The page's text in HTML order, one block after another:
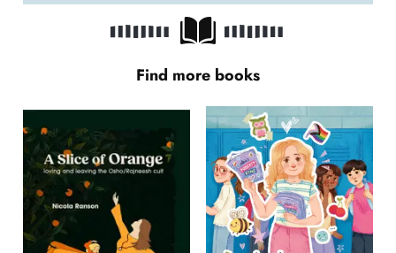
Find more books